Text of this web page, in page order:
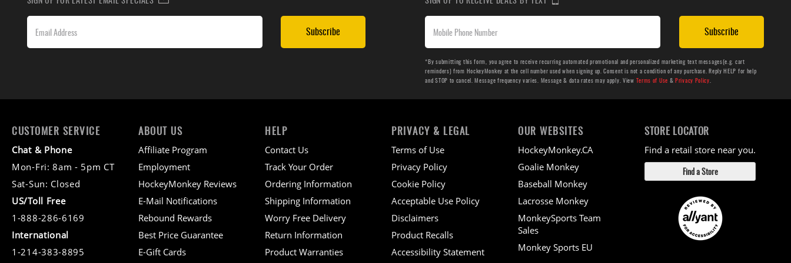
Subscribe Subscribe
*By submitting this form, you agree to receive recurring automated promotional and personalized marketing text messages(e.g. cart
reminders) from HockeyMonkey at the cell number used when signing up. Consent is not a condition of any purchase. Reply HELP for help
and STOP to cancel. Message frequency varies. Message & data rates may apply. View Terms of Use &Privacy Policy.
CUSTOMER SERVICE
Chat & Phone
Mon-Fri: 8am - 5pm CT
Sat-Sun: Closed
US/Toll Free
1-888-286-6169
International
1-214-383-8895
ABOUT US
Affiliate Program
Employment
HockeyMonkey Reviews
E-Mail Notifications
Rebound Rewards
Best Price Guarantee
E-Gift Cards
HELP
Contact Us
Track Your Order
Ordering Information
Shipping Information
Worry Free Delivery
Return Information
Product Warranties
PRIVACY & LEGAL
Terms of Use
Privacy Policy
Cookie Policy
Acceptable Use Policy
Disclaimers
Product Recalls
Accessibility Statement
OUR WEBSITES
HockeyMonkey.CA
Goalie Monkey
Baseball Monkey
Lacrosse Monkey
MonkeySports Team
Sales
Monkey Sports EU
STORE LOCATOR
Find a retail store near you.
Find a Store